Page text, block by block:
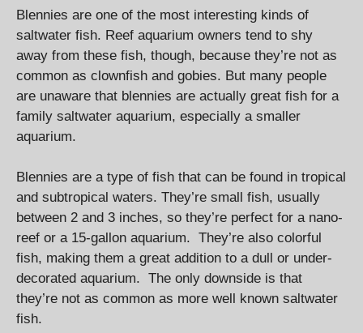
Blennies are one of the most interesting kinds of
saltwater fish. Reef aquarium owners tend to shy
away from these fish, though, because they’re not as
common as clownfish and gobies. But many people
are unaware that blennies are actually great fish for a
family saltwater aquarium, especially a smaller
aquarium.
Blennies are a type of fish that can be found in tropical
and subtropical waters. They’re small fish, usually
between 2 and 3 inches, so they’re perfect for a nano-
reef or a 15-gallon aquarium. They’re also colorful
fish, making them a great addition to a dull or under-
decorated aquarium. The only downside is that
they’re not as common as more well known saltwater
fish.